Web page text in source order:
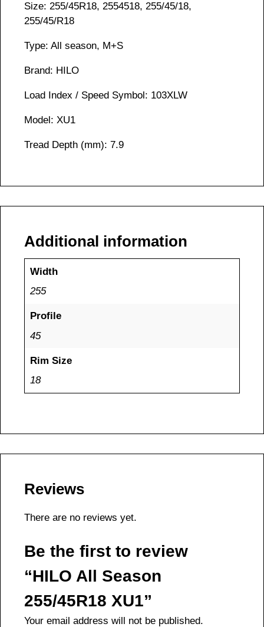
Size: 255/45R18, 2554518, 255/45/18,
255/45/R18
Type: All season, M+S
Brand: HILO
Load Index / Speed Symbol: 103XLW
Model: XU1
Tread Depth (mm): 7.9
Additional information
Width
255
Profile
45
Rim Size
18
Reviews
There are no reviews yet.
Be the first to review
“HILO All Season
255/45R18 XU1”
Your email address will not be published.